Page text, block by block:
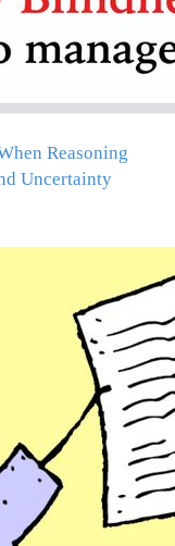
Reasoning
Uncertainty